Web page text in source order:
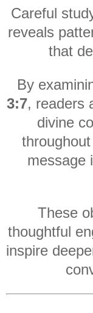
Careful
reveals
that
By
3:7, readers
divine
message
These
thoughtful
inspire